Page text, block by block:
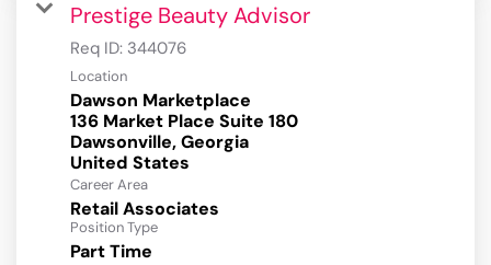
Prestige Beauty Advisor
Req ID: 344076
Location
Dawson Marketplace
136 Market Place Suite 180
Dawsonville, Georgia
Career Area
Retail Associates
Position Type
Part Time